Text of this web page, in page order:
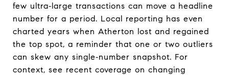
few ultra‑large transactions can move a headline
number for a period. Local reporting has even
charted years when Atherton lost and regained
the top spot, a reminder that one or two outliers
can skew any single‑number snapshot. For
context, see recent coverage on changing